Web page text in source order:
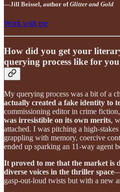
—Jill Beissel, author ofGlitter and Gold
Work with me
How did you get your
querying process like for
My querying process was a bit of a
actually created a fake identity to
commissioning editor in crime
was irresistible on its own merits,
attached. I was pitching a high-
grappling with memory, coercive
ended up sparking an 11-way agent
It proved to me that the market is
diverse voices in the thriller space
gasp-out-loud twists but with a new